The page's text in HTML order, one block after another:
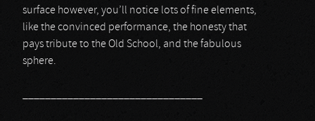
surface however, you’ll notice lots of fine elements,
like the convinced performance, the honesty that
pays tribute to the Old School, and the fabulous
sphere.